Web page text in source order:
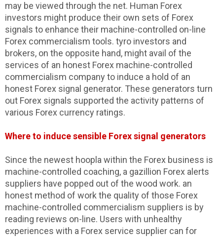
may be viewed through the net. Human Forex
investors might produce their own sets of Forex
signals to enhance their machine-controlled on-line
Forex commercialism tools. tyro investors and
brokers, on the opposite hand, might avail of the
services of an honest Forex machine-controlled
commercialism company to induce a hold of an
honest Forex signal generator. These generators turn
out Forex signals supported the activity patterns of
various Forex currency ratings.
Where to induce sensible Forex signal generators
Since the newest hoopla within the Forex business is
machine-controlled coaching, a gazillion Forex alerts
suppliers have popped out of the wood work. an
honest method of work the quality of those Forex
machine-controlled commercialism suppliers is by
reading reviews on-line. Users with unhealthy
experiences with a Forex service supplier can for